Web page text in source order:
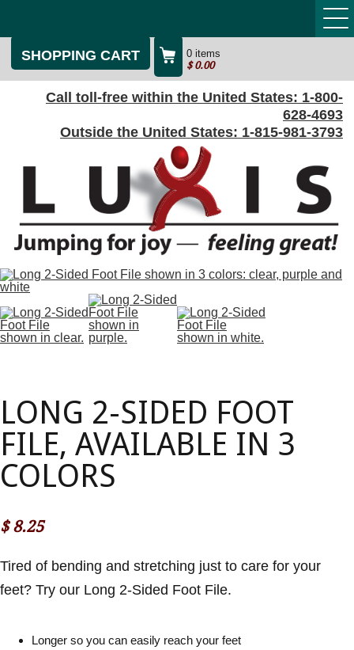
SHOPPING CART
0 items
$0.00
Call toll-free within the United States: 1-800-
628-4693
Outside the United States: 1-815-981-3793
LONG 2-SIDED FOOT
FILE, AVAILABLE IN 3
COLORS
$8.25
Tired of bending and stretching just to care for your
feet? Try our Long 2-Sided Foot File.
Longer so you can easily reach your feet